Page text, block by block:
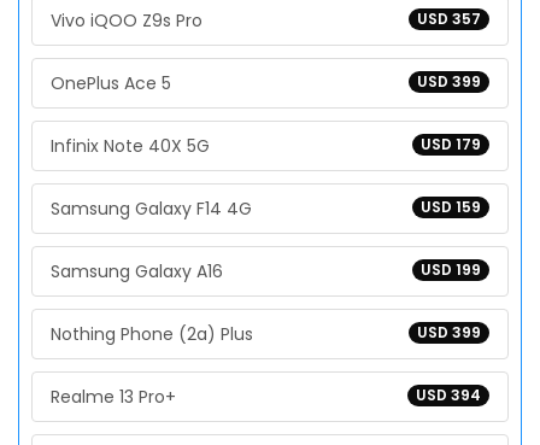
USD 357
Vivo iQOO Z9s Pro
USD 399
OnePlus Ace 5
USD 179
Infinix Note 40X 5G
USD 159
Samsung Galaxy F14 4G
USD 199
Samsung Galaxy A16
USD 399
Nothing Phone (2a) Plus
USD 394
Realme 13 Pro+